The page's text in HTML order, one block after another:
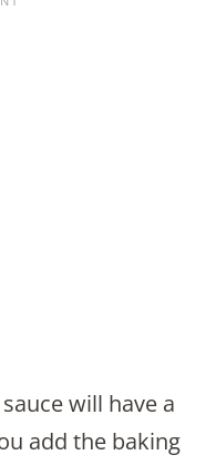
will have a
add the baking